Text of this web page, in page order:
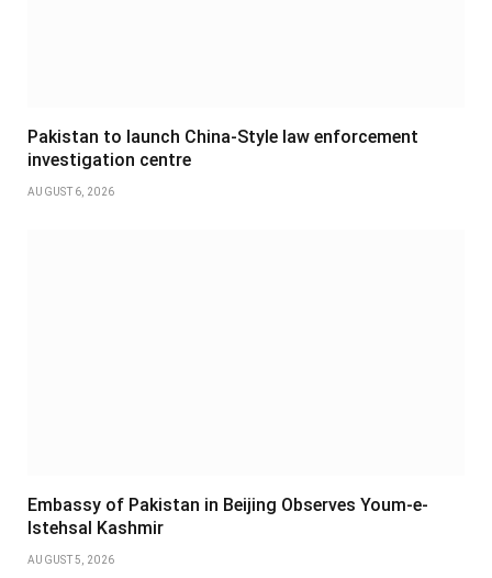
Pakistan to launch China-Style law enforcement
investigation centre
AUGUST 6, 2026
Embassy of Pakistan in Beijing Observes Youm-e-
Istehsal Kashmir
AUGUST 5, 2026